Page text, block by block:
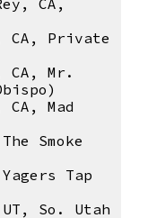
CA,
CA, Private
CA, Mr.
Mad
Smoke
Tap
So. Utah